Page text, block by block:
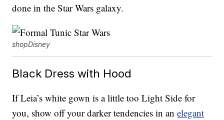
done in the Star Wars galaxy.
shopDisney
Black Dress with Hood
If Leia’s white gown is a little too Light Side for
you, show off your darker tendencies in anelegant